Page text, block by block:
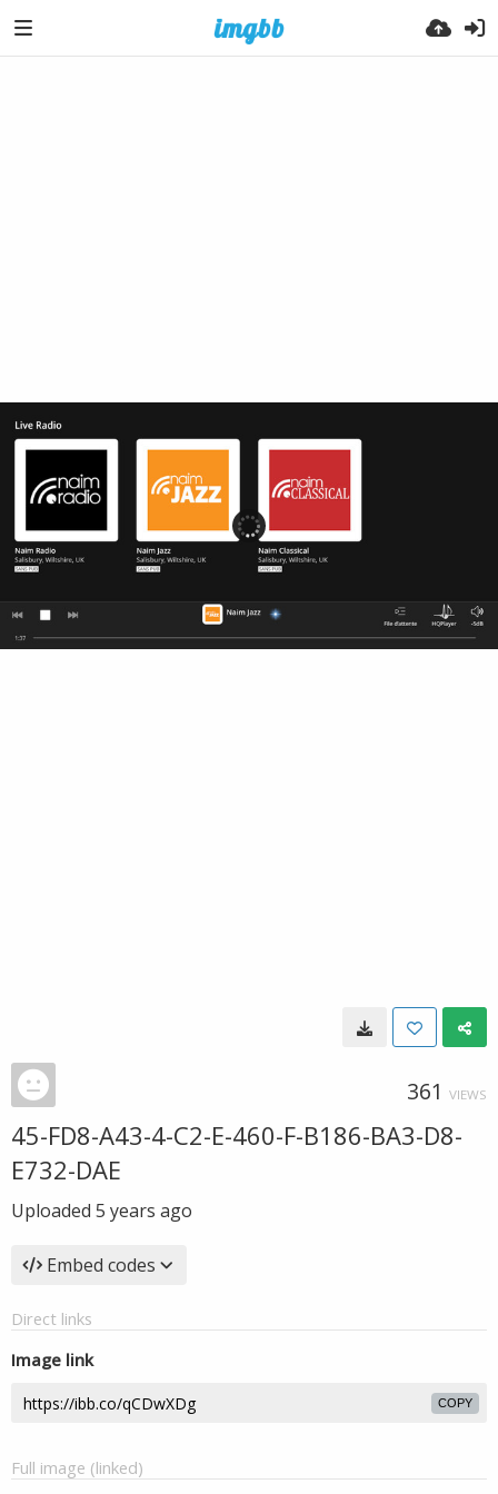
361 VIEWS
45-FD8-A43-4-C2-E-460-F-B186-BA3-D8-
E732-DAE
Uploaded 5 years ago
Embed codes
Direct links
Image link
COPY
Full image (linked)